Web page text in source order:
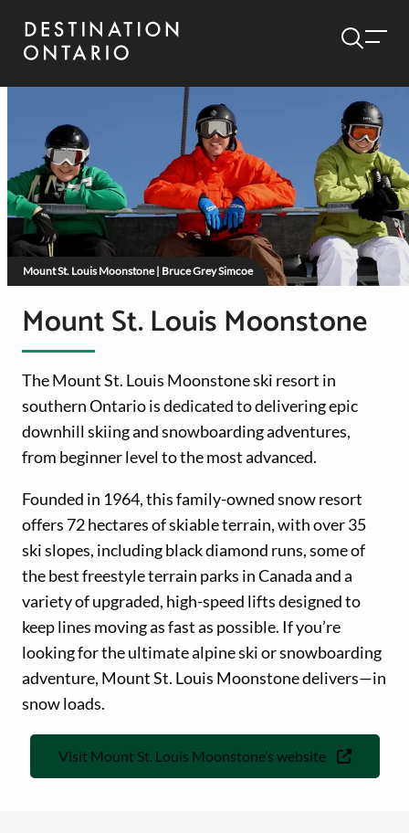
Mount St. Louis Moonstone
The Mount St. Louis Moonstone ski resort in
southern Ontario is dedicated to delivering epic
downhill skiing and snowboarding adventures,
from beginner level to the most advanced.
Founded in 1964, this family-owned snow resort
offers 72 hectares of skiable terrain, with over 35
ski slopes, including black diamond runs, some of
the best freestyle terrain parks in Canada and a
variety of upgraded, high-speed lifts designed to
keep lines moving as fast as possible. If you’re
looking for the ultimate alpine ski or snowboarding
adventure, Mount St. Louis Moonstone delivers—in
snow loads.
Visit Mount St. Louis Moonstone’s website
Mount St. Louis Moonstone | Bruce Grey Simcoe